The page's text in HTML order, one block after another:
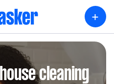
+
cleaning